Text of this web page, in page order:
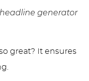
generator
great? It ensures